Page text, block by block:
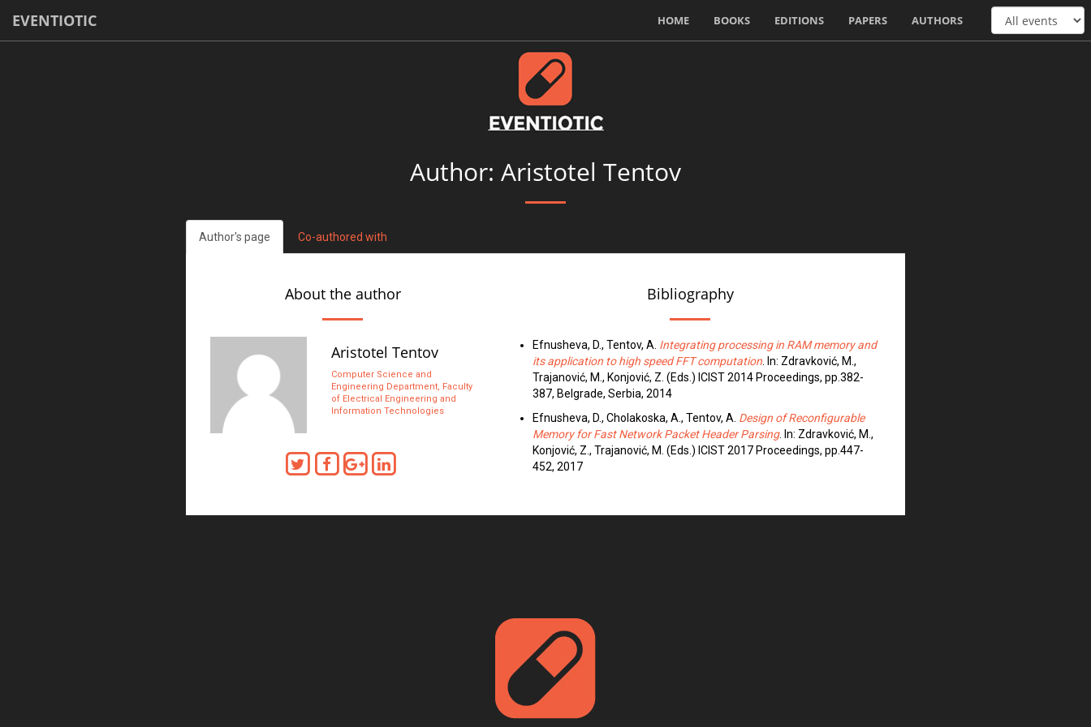
EVENTIOTIC HOME BOOKS EDITIONS PAPERS AUTHORS
Author: Aristotel Tentov
Author's page Co-authored with
About the author
Aristotel Tentov
Computer Science and
Engineering Department, Faculty
of Electrical Engineering and
Information Technologies
Bibliography
Efnusheva, D., Tentov, A. Integrating processing in RAM memory and
its application to high speed FFT computation. In: Zdravković, M.,
Trajanović, M., Konjović, Z. (Eds.) ICIST 2014 Proceedings, pp.382-
387, Belgrade, Serbia, 2014
Efnusheva, D., Cholakoska, A., Tentov, A. Design of Reconfigurable
Memory for Fast Network Packet Header Parsing. In: Zdravković, M.,
Konjović, Z., Trajanović, M. (Eds.) ICIST 2017 Proceedings, pp.447-
452, 2017